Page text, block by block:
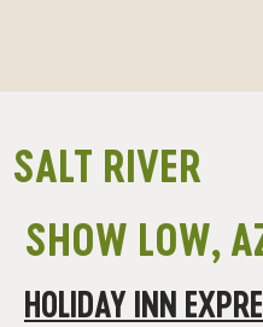
SALT RIVER
SHOW LOW,
HOLIDAY INN